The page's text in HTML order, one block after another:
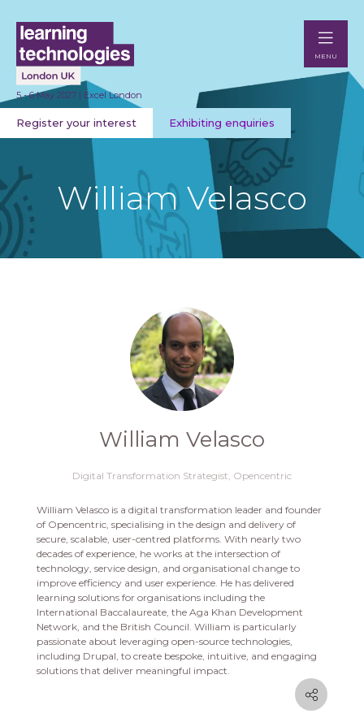
5 - 6 May 2027 | Excel London
Register your interest Exhibiting enquiries
MENU
William Velasco
William Velasco
Digital Transformation Strategist, Opencentric
William Velasco is a digital transformation leader and founder
of Opencentric, specialising in the design and delivery of
secure, scalable, user-centred platforms. With nearly two
decades of experience, he works at the intersection of
technology, service design, and organisational change to
improve efficiency and user experience. He has delivered
learning solutions for organisations including the
International Baccalaureate, the Aga Khan Development
Network, and the British Council. William is particularly
passionate about leveraging open-source technologies,
including Drupal, to create bespoke, intuitive, and engaging
solutions that deliver meaningful impact.